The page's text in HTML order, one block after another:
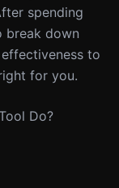
spending
break down
to
for you.
Do?